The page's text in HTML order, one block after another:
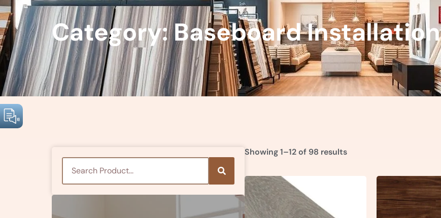
Category: Baseboard Installation
Showing 1–12 of 98 results